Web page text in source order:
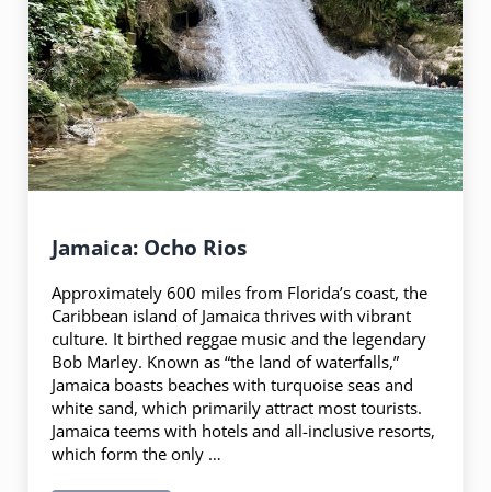
Jamaica: Ocho Rios
Approximately 600 miles from Florida’s coast, the
Caribbean island of Jamaica thrives with vibrant
culture. It birthed reggae music and the legendary
Bob Marley. Known as “the land of waterfalls,”
Jamaica boasts beaches with turquoise seas and
white sand, which primarily attract most tourists.
Jamaica teems with hotels and all-inclusive resorts,
which form the only …